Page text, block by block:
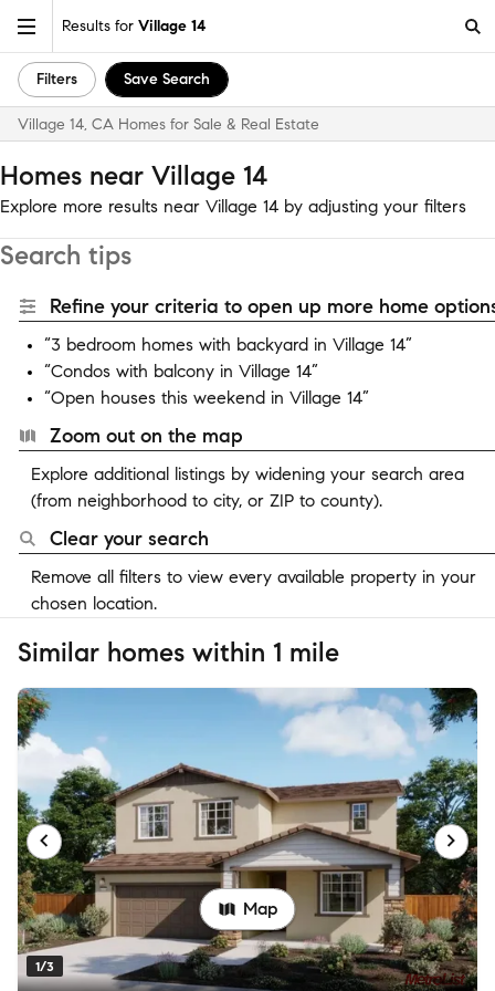
Results for Village 14
Filters Save Search
Village 14, CA Homes for Sale & Real Estate
Homes near Village 14
Explore more results near Village 14 by adjusting your filters
Search tips
Refine your criteria to open up more home
“3 bedroom homes with backyard in Village 14”
“Condos with balcony in Village 14”
“Open houses this weekend in Village 14”
Zoom out on the map
Explore additional listings by widening your search area
(from neighborhood to city, or ZIP to county).
Clear your search
Remove all filters to view every available property in your
chosen location.
Similar homes within 1 mile
1/3
Map